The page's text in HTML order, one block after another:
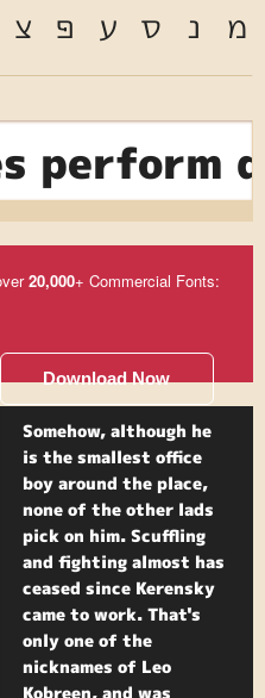
מ
נ ס ע פּ צ
perform
20,000+ Commercial Fonts:
Download Now
Somehow, although he
is the smallest office
boy around the place,
none of the other lads
pick on him. Scuffling
and fighting almost has
ceased since Kerensky
came to work. That's
only one of the
nicknames of Leo
Kobreen, and was